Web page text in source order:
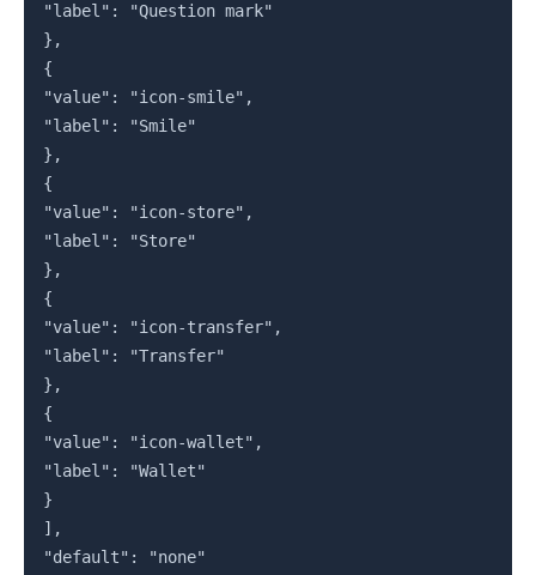
"label": "Question mark"
},
{
"value": "icon-smile",
"label": "Smile"
},
{
"value": "icon-store",
"label": "Store"
},
{
"value": "icon-transfer",
"label": "Transfer"
},
{
"value": "icon-wallet",
"label": "Wallet"
}
],
"default": "none"